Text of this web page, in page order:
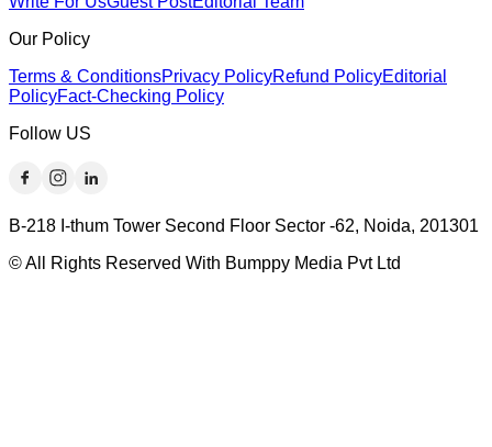
Our Policy
Terms & ConditionsPrivacy PolicyRefund PolicyEditorial
PolicyFact-Checking Policy
Follow US
B-218 I-thum Tower Second Floor Sector -62, Noida, 201301
© All Rights Reserved With Bumppy Media Pvt Ltd